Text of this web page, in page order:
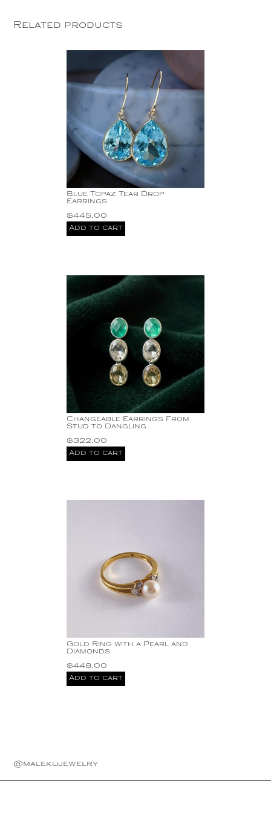
Related products
Blue Topaz Tear Drop
Earrings
$445.00
Add to cart
Changeable Earrings From
Stud to Dangling
$322.00
Add to cart
Gold Ring with a Pearl and
Diamonds
$448.00
Add to cart
@malekujewelry